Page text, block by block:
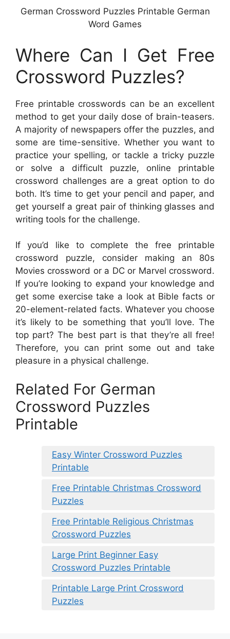
German Crossword Puzzles Printable German
Word Games
Where Can I Get Free
Crossword Puzzles?
Free printable crosswords can be an excellent
method to get your daily dose of brain-teasers.
A majority of newspapers offer the puzzles, and
some are time-sensitive. Whether you want to
practice your spelling, or tackle a tricky puzzle
or solve a difficult puzzle, online printable
crossword challenges are a great option to do
both. It’s time to get your pencil and paper, and
get yourself a great pair of thinking glasses and
writing tools for the challenge.
If you’d like to complete the free printable
crossword puzzle, consider making an 80s
Movies crossword or a DC or Marvel crossword.
If you’re looking to expand your knowledge and
get some exercise take a look at Bible facts or
20-element-related facts. Whatever you choose
it’s likely to be something that you’ll love. The
top part? The best part is that they’re all free!
Therefore, you can print some out and take
pleasure in a physical challenge.
Related For German
Crossword Puzzles
Printable
Easy Winter Crossword Puzzles
Printable
Free Printable Christmas Crossword
Puzzles
Free Printable Religious Christmas
Crossword Puzzles
Large Print Beginner Easy
Crossword Puzzles Printable
Printable Large Print Crossword
Puzzles